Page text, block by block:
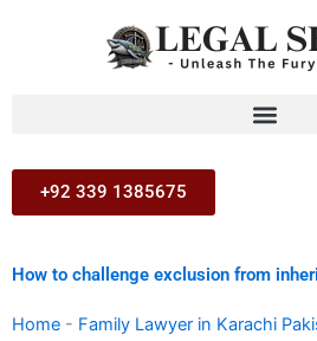
+92 339 1385675
How to challenge exclusion from
Home - Family Lawyer in Karachi